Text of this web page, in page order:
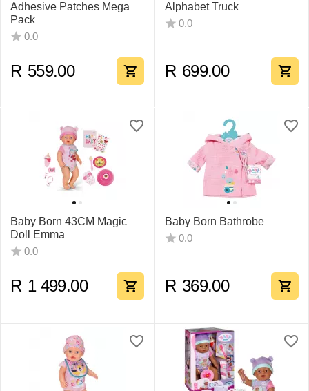
Adhesive Patches Mega
Pack
0.0
R 559.00
Alphabet Truck
0.0
R 699.00
Baby Born 43CM Magic
Doll Emma
0.0
R 1 499.00
Baby Born Bathrobe
0.0
R 369.00